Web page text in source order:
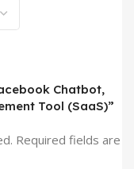
Chatbot,
Tool (SaaS)”
Required fields are